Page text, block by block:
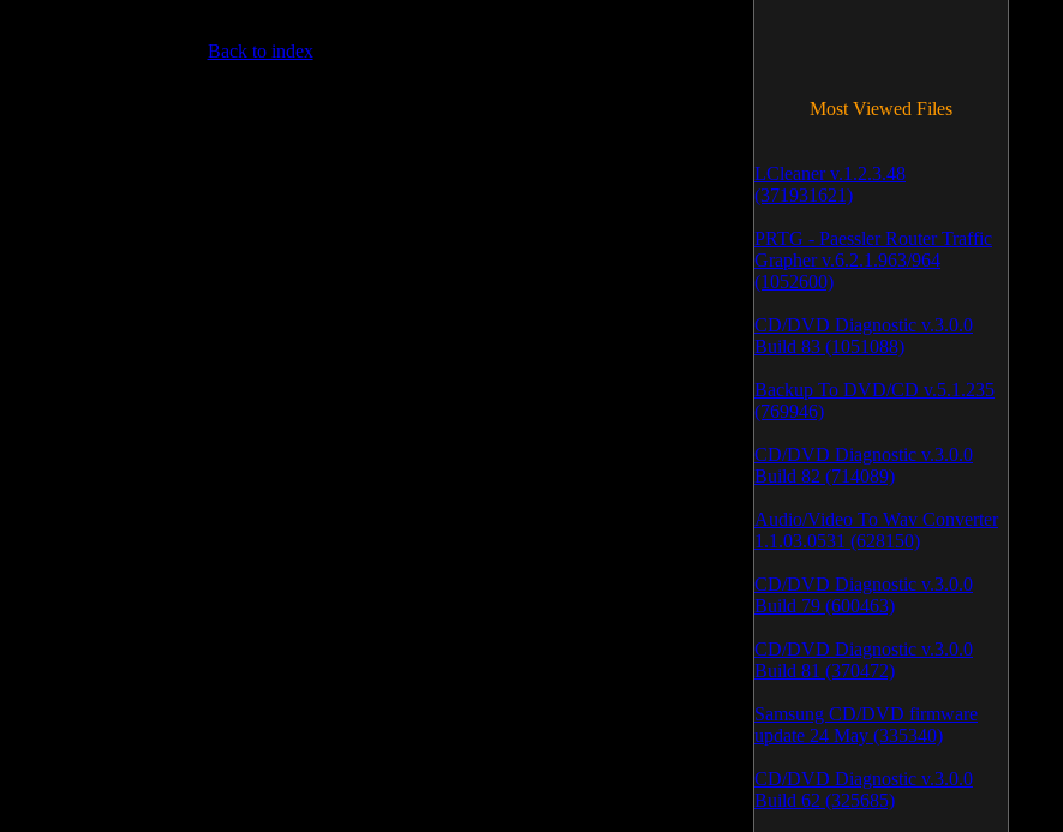
Back to index
Most Viewed Files
LCleaner v.1.2.3.48
(371931621)
PRTG - Paessler Router Traffic
Grapher v.6.2.1.963/964
(1052600)
CD/DVD Diagnostic v.3.0.0
Build 83 (1051088)
Backup To DVD/CD v.5.1.235
(769946)
CD/DVD Diagnostic v.3.0.0
Build 82 (714089)
Audio/Video To Wav Converter
1.1.03.0531 (628150)
CD/DVD Diagnostic v.3.0.0
Build 79 (600463)
CD/DVD Diagnostic v.3.0.0
Build 81 (370472)
Samsung CD/DVD firmware
update 24 May (335340)
CD/DVD Diagnostic v.3.0.0
Build 62 (325685)